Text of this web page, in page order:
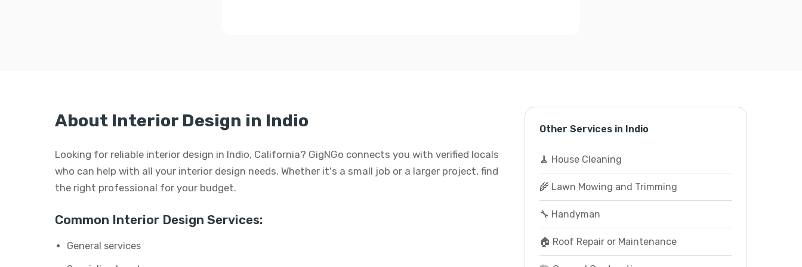
About Interior Design in Indio
Looking for reliable interior design in Indio, California? GigNGo connects you with verified locals
who can help with all your interior design needs. Whether it's a small job or a larger project, find
the right professional for your budget.
Common Interior Design Services:
General services
Other Services in Indio
🧹 House Cleaning
🌾 Lawn Mowing and Trimming
🔧 Handyman
🏠 Roof Repair or Maintenance